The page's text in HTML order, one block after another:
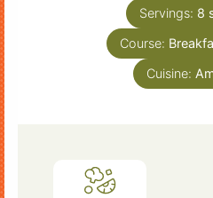
Servings: 8
Course:
Cuisine: